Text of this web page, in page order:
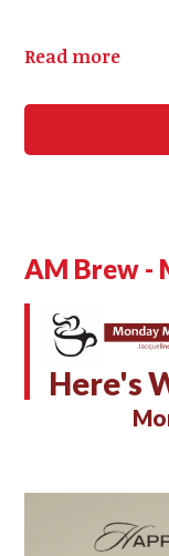
Read more
AM Brew -
Here's